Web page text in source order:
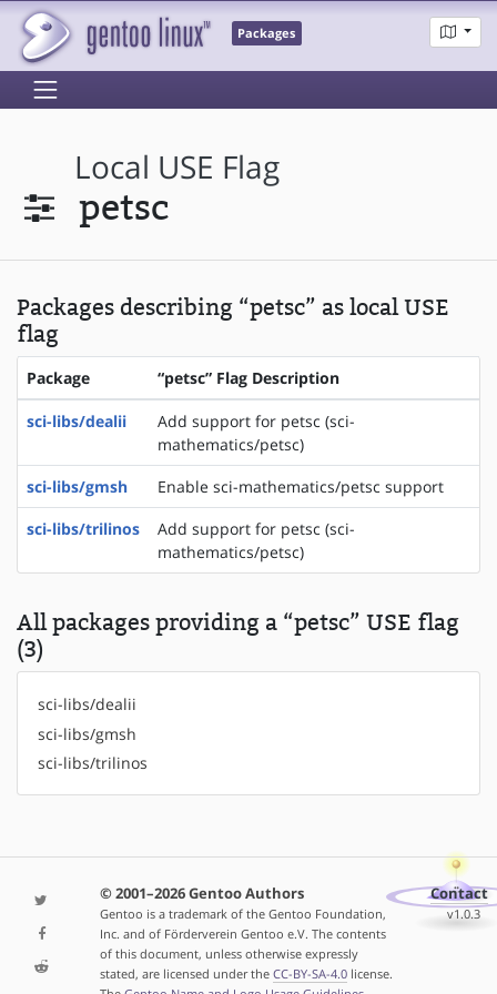
Packages
Local USE Flag
petsc
Packages describing “petsc” as local USE
flag
Package “petsc” Flag Description
sci-libs/dealii
Add support for petsc (sci-
mathematics/petsc)
sci-libs/gmsh
Enable sci-mathematics/petsc support
sci-libs/trilinos
Add support for petsc (sci-
mathematics/petsc)
All packages providing a “petsc” USE flag
(3)
sci-libs/dealii
sci-libs/gmsh
sci-libs/trilinos
© 2001–2026 Gentoo Authors
Gentoo is a trademark of the Gentoo Foundation,
Inc. and of Förderverein Gentoo e.V. The contents
of this document, unless otherwise expressly
stated, are licensed under the CC-BY-SA-4.0license.
Contact
v1.0.3